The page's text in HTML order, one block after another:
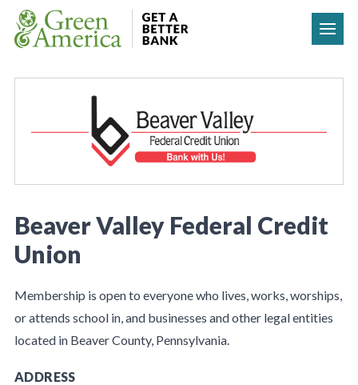
Skip to content
Beaver Valley Federal Credit
Union
Membership is open to everyone who lives, works, worships,
or attends school in, and businesses and other legal entities
located in Beaver County, Pennsylvania.
ADDRESS